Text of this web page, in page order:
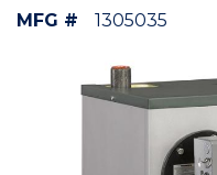
MFG #
1305035